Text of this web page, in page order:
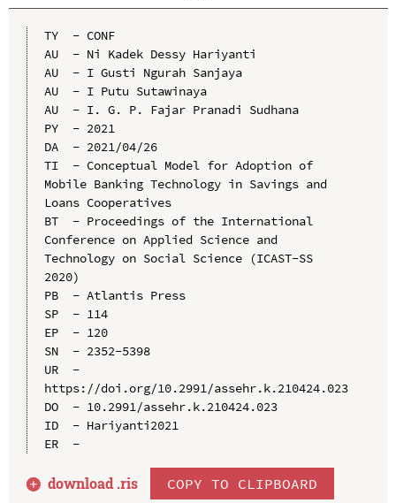
TY  - CONF
AU  - Ni Kadek Dessy Hariyanti
AU  - I Gusti Ngurah Sanjaya
AU  - I Putu Sutawinaya
AU  - I. G. P. Fajar Pranadi Sudhana
PY  - 2021
DA  - 2021/04/26
TI  - Conceptual Model for Adoption of
Mobile Banking Technology in Savings and
Loans Cooperatives
BT  - Proceedings of the International
Conference on Applied Science and
Technology on Social Science (ICAST-SS
2020)
PB  - Atlantis Press
SP  - 114
EP  - 120
SN  - 2352-5398
UR  -
https://doi.org/10.2991/assehr.k.210424.023
DO  - 10.2991/assehr.k.210424.023
ID  - Hariyanti2021
ER  -
download .ris COPY TO CLIPBOARD